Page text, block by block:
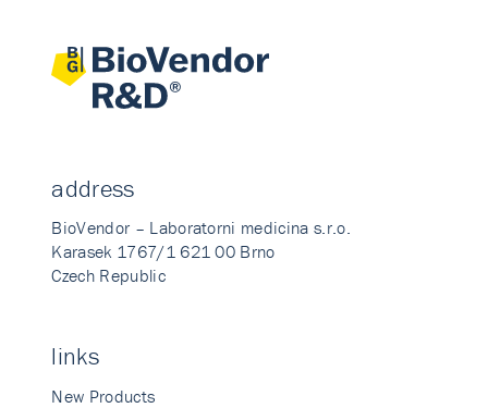
address
BioVendor – Laboratorni medicina s.r.o.
Karasek 1767/1 621 00 Brno
Czech Republic
links
New Products